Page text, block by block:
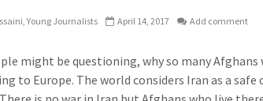
Young Journalists April 14, 2017 Add comment
might be questioning, why so many Afghans
to Europe. The world considers Iran as a